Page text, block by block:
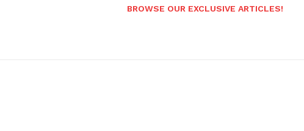
BROWSE OUR EXCLUSIVE ARTICLES!